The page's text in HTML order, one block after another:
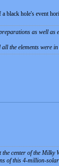
black hole's event
as well as
the elements were in
center of the
of this 4-million-